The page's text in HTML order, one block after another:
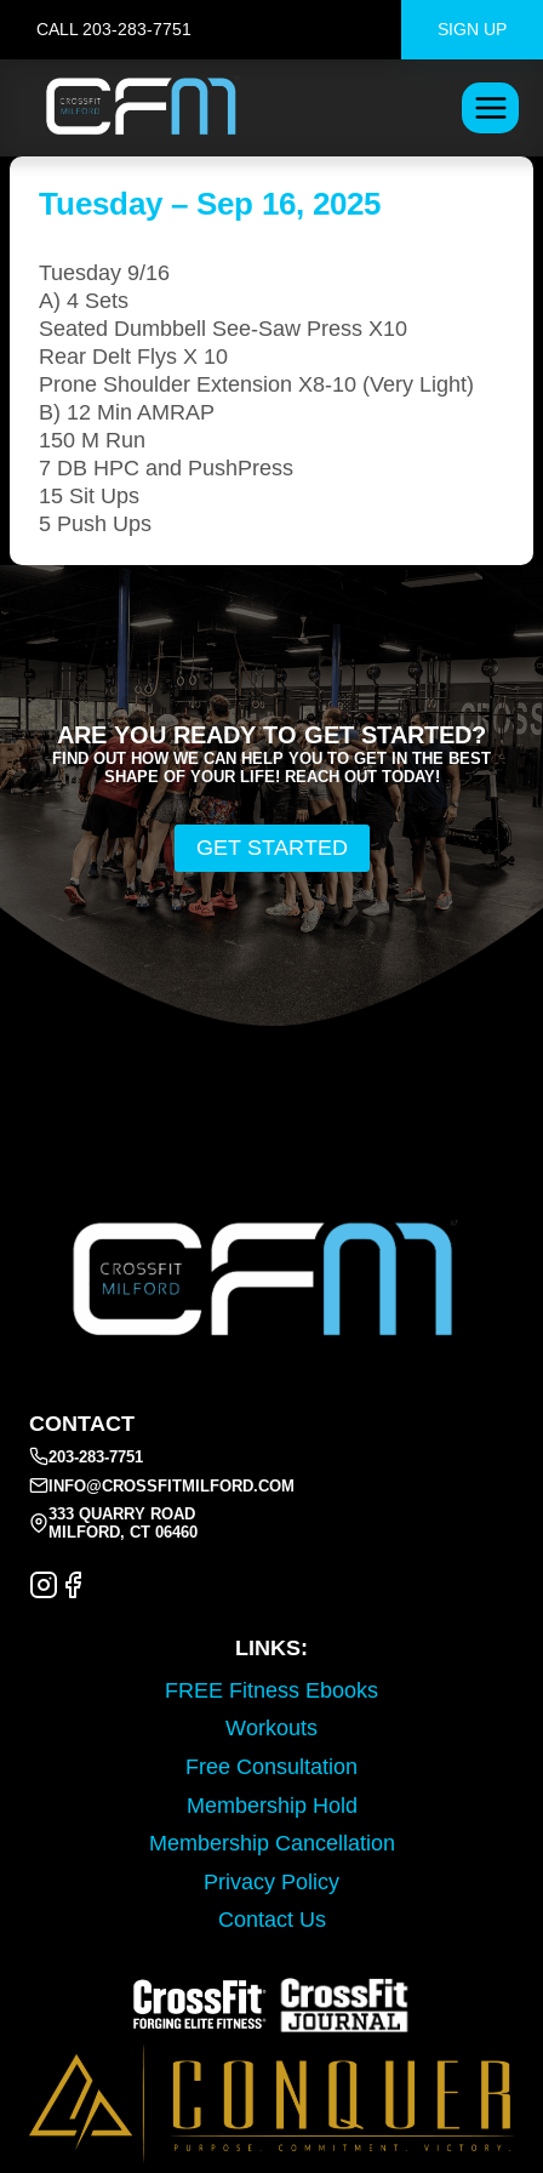
content
CALL 203-283-7751 SIGN UP
Tuesday – Sep 16, 2025
Tuesday 9/16
A) 4 Sets
Seated Dumbbell See-Saw Press X10
Rear Delt Flys X 10
Prone Shoulder Extension X8-10 (Very Light)
B) 12 Min AMRAP
150 M Run
7 DB HPC and PushPress
15 Sit Ups
5 Push Ups
ARE YOU READY TO GET STARTED?
FIND OUT HOW WE CAN HELP YOU TO GET IN THE BEST
SHAPE OF YOUR LIFE! REACH OUT TODAY!
GET STARTED
CONTACT
203-283-7751
INFO@CROSSFITMILFORD.COM
333 QUARRY ROAD
MILFORD, CT 06460
LINKS:
FREE Fitness Ebooks
Workouts
Free Consultation
Membership Hold
Membership Cancellation
Privacy Policy
Contact Us